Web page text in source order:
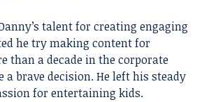
talent for creating engaging
he try making content for
than a decade in the corporate
a brave decision. He left his steady
for entertaining kids.